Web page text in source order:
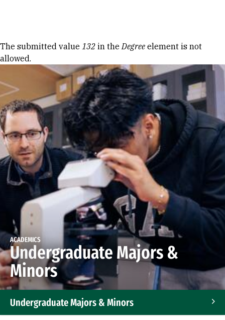
Error message
The submitted value 132 in theDegree element is not
allowed.
ACADEMICS
Undergraduate Majors &
Minors
Undergraduate Majors & Minors